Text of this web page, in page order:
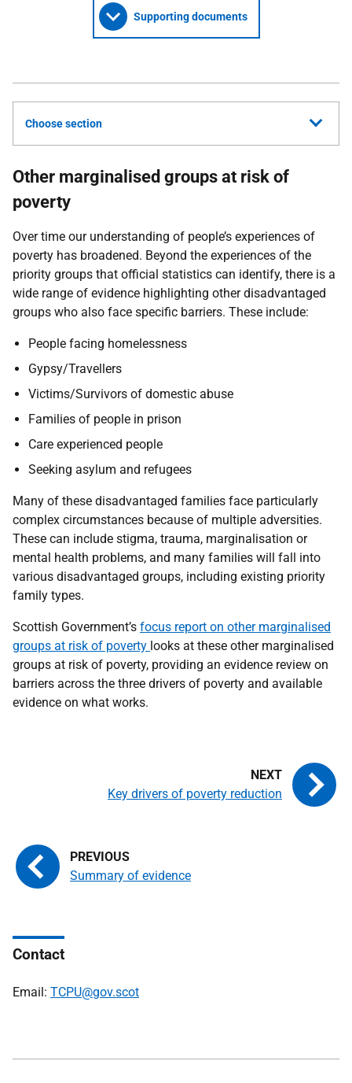
Supporting documents
Choose section
Other marginalised groups at risk of
poverty
Over time our understanding of people’s experiences of
poverty has broadened. Beyond the experiences of the
priority groups that official statistics can identify, there is a
wide range of evidence highlighting other disadvantaged
groups who also face specific barriers. These include:
People facing homelessness
Gypsy/Travellers
Victims/Survivors of domestic abuse
Families of people in prison
Care experienced people
Seeking asylum and refugees
Many of these disadvantaged families face particularly
complex circumstances because of multiple adversities.
These can include stigma, trauma, marginalisation or
mental health problems, and many families will fall into
various disadvantaged groups, including existing priority
family types.
Scottish Government’s focus report on other marginalised
groups at risk of poverty looks at these other marginalised
groups at risk of poverty, providing an evidence review on
barriers across the three drivers of poverty and available
evidence on what works.
Summary of evidence
Key drivers of poverty reduction
Contact
Email: TCPU@gov.scot